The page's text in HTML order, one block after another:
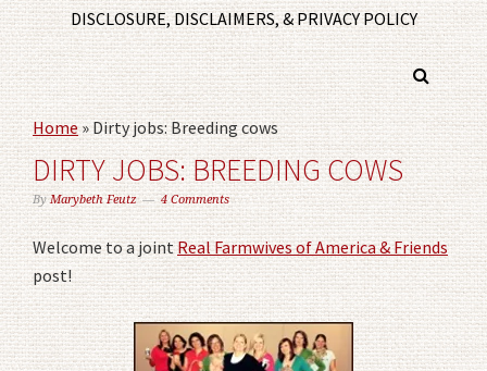
DISCLOSURE, DISCLAIMERS, & PRIVACY POLICY
Home»Dirty jobs: Breeding cows
DIRTY JOBS: BREEDING COWS
ByMarybeth Feutz 4 Comments
Welcome to a jointReal Farmwives of America & Friends
post!